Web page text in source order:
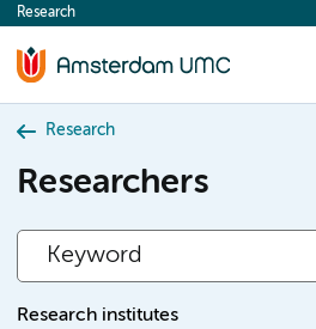
content
Research
Research
Researchers
Research institutes